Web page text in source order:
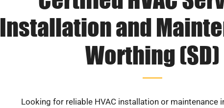
Installation and
Worthing (SD)
Looking for reliable HVAC installation or maintenance